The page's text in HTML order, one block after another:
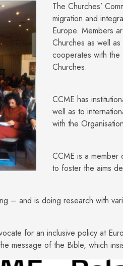
The Churches’
migration and
Europe. Members
Churches as well
cooperates with
Churches.
CCME has
well as to
with the
CCME is a member
to foster the aims
– and is doing research with
for an inclusive policy at
message of the Bible, which